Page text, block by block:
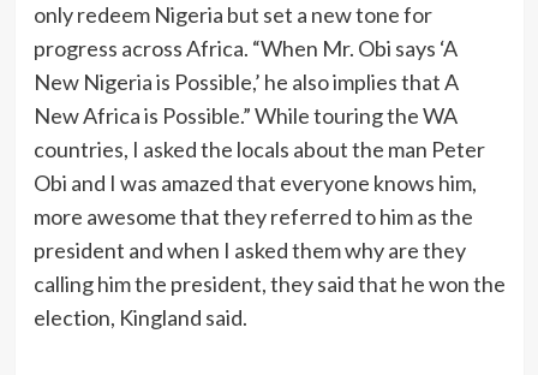
only redeem Nigeria but set a new tone for
progress across Africa. “When Mr. Obi says ‘A
New Nigeria is Possible,’ he also implies that A
New Africa is Possible.” While touring the WA
countries, I asked the locals about the man Peter
Obi and I was amazed that everyone knows him,
more awesome that they referred to him as the
president and when I asked them why are they
calling him the president, they said that he won the
election, Kingland said.